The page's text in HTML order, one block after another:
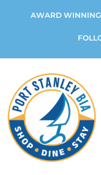
AWARD WINNING